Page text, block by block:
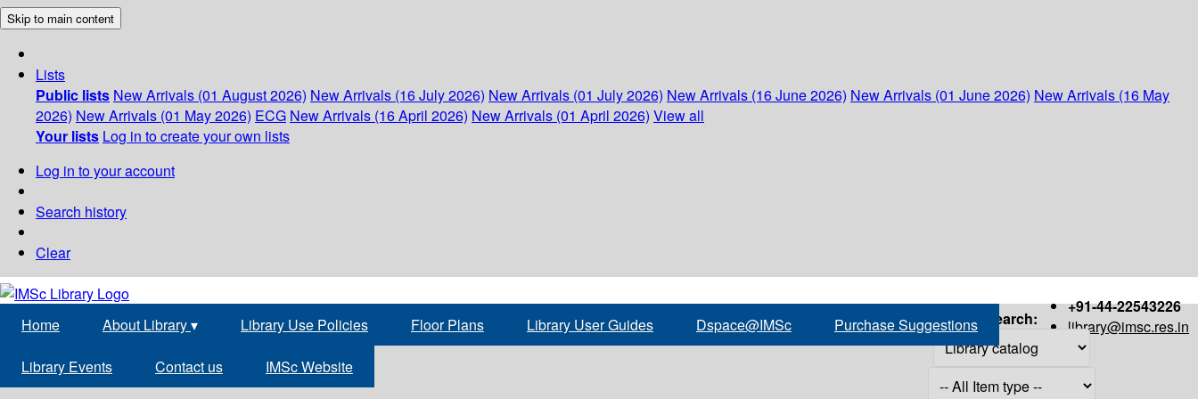
Skip to main content
Lists
Public lists New Arrivals (01 August 2026) New Arrivals (16 July 2026) New Arrivals (01 July 2026) New Arrivals (16 June 2026) New Arrivals (01 June 2026) New Arrivals (16 May
2026) New Arrivals (01 May 2026) ECG New Arrivals (16 April 2026) New Arrivals (01 April 2026) View all
Your lists Log in to create your own lists
Log in to your account
Search history
Clear
+91-44-22543226
library@imsc.res.in
Home About Library▾ Library Use Policies Floor Plans Library User Guides Dspace@IMSc Purchase Suggestions
Library Events Contact us IMSc Website
Search: